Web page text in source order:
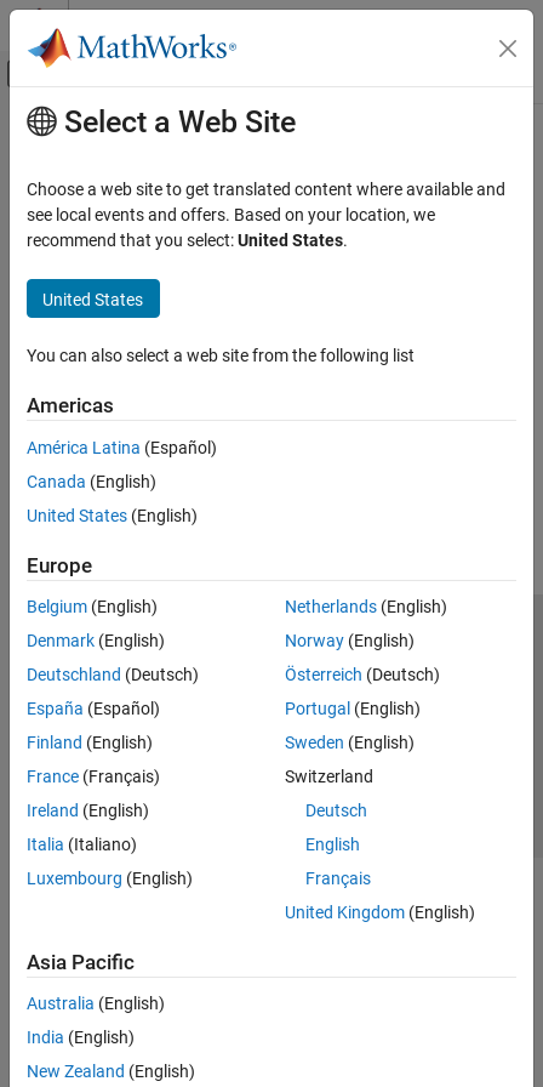
Skip to content
Off-Canvas Navigation Menu Toggle
Documentation Home
Main Content
Select a Web Site
Choose a web site to get translated content where available and
see local events and offers. Based on your location, we
recommend that you select:United States.
United States
You can also select a web site from the following list
Americas
América Latina (Español)
Canada (English)
United States (English)
Europe
Belgium (English)
Denmark (English)
Deutschland (Deutsch)
España (Español)
Finland (English)
France (Français)
Ireland (English)
Italia (Italiano)
Luxembourg (English)
Netherlands(English)
Norway(English)
Österreich (Deutsch)
Portugal (English)
Sweden (English)
Switzerland
Deutsch
English
Français
United Kingdom(English)
Asia Pacific
Australia (English)
India (English)
New Zealand (English)
Trust Center Trademarks Privacy Policy
Preventing Piracy
Application Status
© 1994-2026 The MathWorks, Inc.